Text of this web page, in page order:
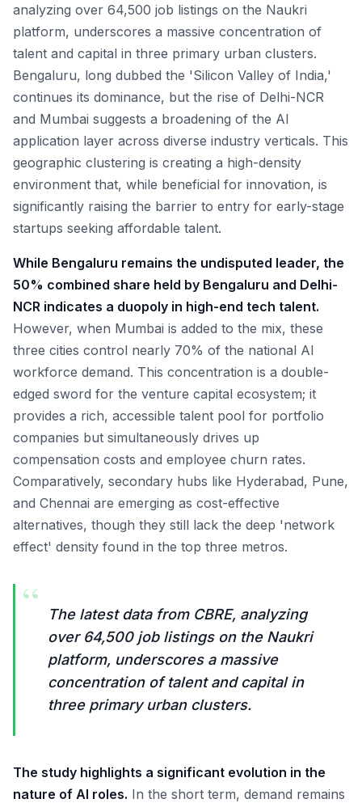
analyzing over 64,500 job listings on the Naukri
platform, underscores a massive concentration of
talent and capital in three primary urban clusters.
Bengaluru, long dubbed the 'Silicon Valley of India,'
continues its dominance, but the rise of Delhi-NCR
and Mumbai suggests a broadening of the AI
application layer across diverse industry verticals. This
geographic clustering is creating a high-density
environment that, while beneficial for innovation, is
significantly raising the barrier to entry for early-stage
startups seeking affordable talent.
While Bengaluru remains the undisputed leader, the
50% combined share held by Bengaluru and Delhi-
NCR indicates a duopoly in high-end tech talent.
However, when Mumbai is added to the mix, these
three cities control nearly 70% of the national AI
workforce demand. This concentration is a double-
edged sword for the venture capital ecosystem; it
provides a rich, accessible talent pool for portfolio
companies but simultaneously drives up
compensation costs and employee churn rates.
Comparatively, secondary hubs like Hyderabad, Pune,
and Chennai are emerging as cost-effective
alternatives, though they still lack the deep 'network
effect' density found in the top three metros.
“
The latest data from CBRE, analyzing
over 64,500 job listings on the Naukri
platform, underscores a massive
concentration of talent and capital in
three primary urban clusters.
The study highlights a significant evolution in the
nature of AI roles. In the short term, demand remains